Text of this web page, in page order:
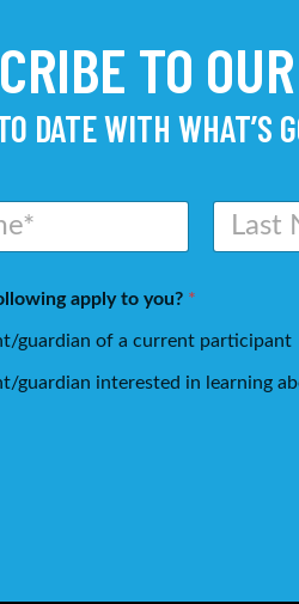
TO
DATE WITH WHAT’S
apply to you? *
guardian of a current participant
guardian interested in learning